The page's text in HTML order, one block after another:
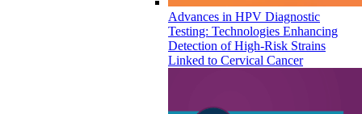
Advances in HPV Diagnostic
Testing: Technologies Enhancing
Detection of High-Risk Strains
Linked to Cervical Cancer